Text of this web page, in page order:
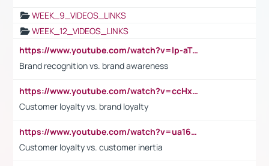
WEEK_9_VIDEOS_LINKS
WEEK_12_VIDEOS_LINKS
https://www.youtube.com/watch?v=lp-aTibGTiU
Brand recognition vs. brand awareness
https://www.youtube.com/watch?v=ccHxYt7js5E
Customer loyalty vs. brand loyalty
https://www.youtube.com/watch?v=ua16kgv2Xqw
Customer loyalty vs. customer inertia